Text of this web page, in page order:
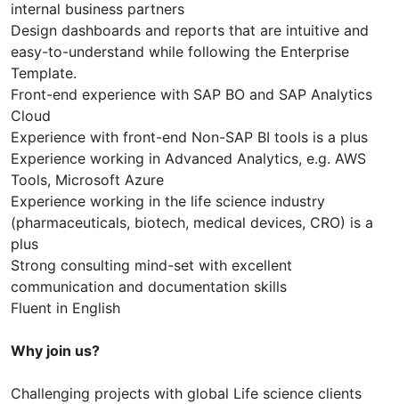
internal business partners
Design dashboards and reports that are intuitive and
easy-to-understand while following the Enterprise
Template.
Front-end experience with SAP BO and SAP Analytics
Cloud
Experience with front-end Non-SAP BI tools is a plus
Experience working in Advanced Analytics, e.g. AWS
Tools, Microsoft Azure
Experience working in the life science industry
(pharmaceuticals, biotech, medical devices, CRO) is a
plus
Strong consulting mind-set with excellent
communication and documentation skills
Fluent in English
Why join us?
Challenging projects with global Life science clients